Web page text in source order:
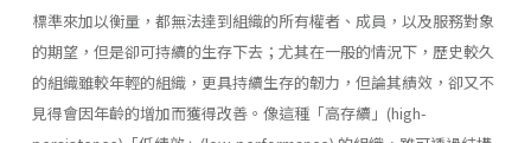
標準來加以衡量，都無法達到組織的所有權者、成員，以及服務對象
的期望，但是卻可持續的生存下去；尤其在一般的情況下，歷史較久
的組織雖較年輕的組織，更具持續生存的韌力，但論其績效，卻又不
見得會因年齡的增加而獲得改善。像這種「高存續」(high­-